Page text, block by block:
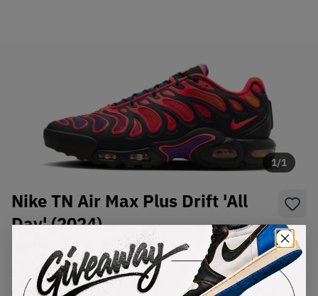
1/1
Nike TN Air Max Plus Drift 'All
Day' (2024)
FD4290-003 Condition:Brand New
SelectUSSize